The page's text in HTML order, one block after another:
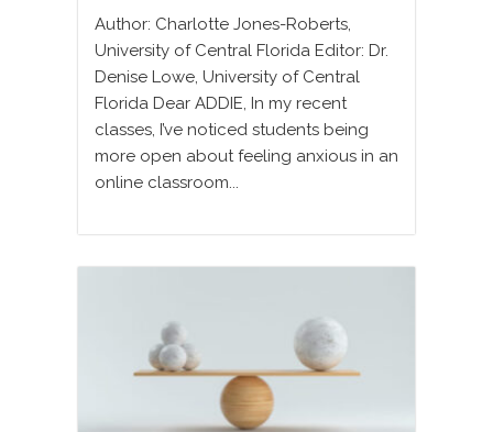
Author: Charlotte Jones-Roberts,
University of Central Florida Editor: Dr.
Denise Lowe, University of Central
Florida Dear ADDIE, In my recent
classes, I’ve noticed students being
more open about feeling anxious in an
online classroom...